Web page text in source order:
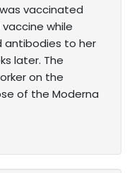
vaccinated
while
antibodies to her
later. The
on the
of the Moderna